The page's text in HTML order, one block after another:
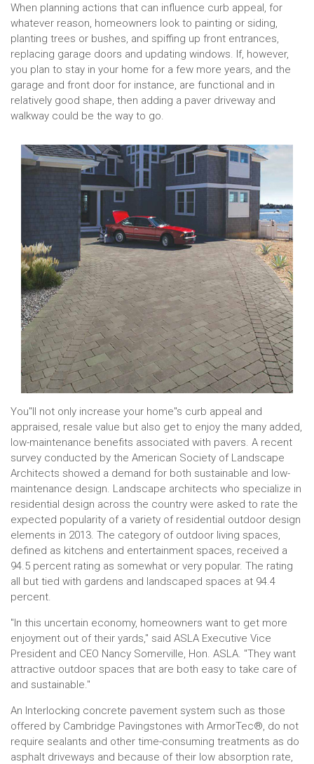
When planning actions that can influence curb appeal, for
whatever reason, homeowners look to painting or siding,
planting trees or bushes, and spiffing up front entrances,
replacing garage doors and updating windows. If, however,
you plan to stay in your home for a few more years, and the
garage and front door for instance, are functional and in
relatively good shape, then adding a paver driveway and
walkway could be the way to go.
You''ll not only increase your home''s curb appeal and
appraised, resale value but also get to enjoy the many added,
low-maintenance benefits associated with pavers. A recent
survey conducted by the American Society of Landscape
Architects showed a demand for both sustainable and low-
maintenance design. Landscape architects who specialize in
residential design across the country were asked to rate the
expected popularity of a variety of residential outdoor design
elements in 2013. The category of outdoor living spaces,
defined as kitchens and entertainment spaces, received a
94.5 percent rating as somewhat or very popular. The rating
all but tied with gardens and landscaped spaces at 94.4
percent.
"In this uncertain economy, homeowners want to get more
enjoyment out of their yards," said ASLA Executive Vice
President and CEO Nancy Somerville, Hon. ASLA. "They want
attractive outdoor spaces that are both easy to take care of
and sustainable."
An Interlocking concrete pavement system such as those
offered by Cambridge Pavingstones with ArmorTec®, do not
require sealants and other time-consuming treatments as do
asphalt driveways and because of their low absorption rate,